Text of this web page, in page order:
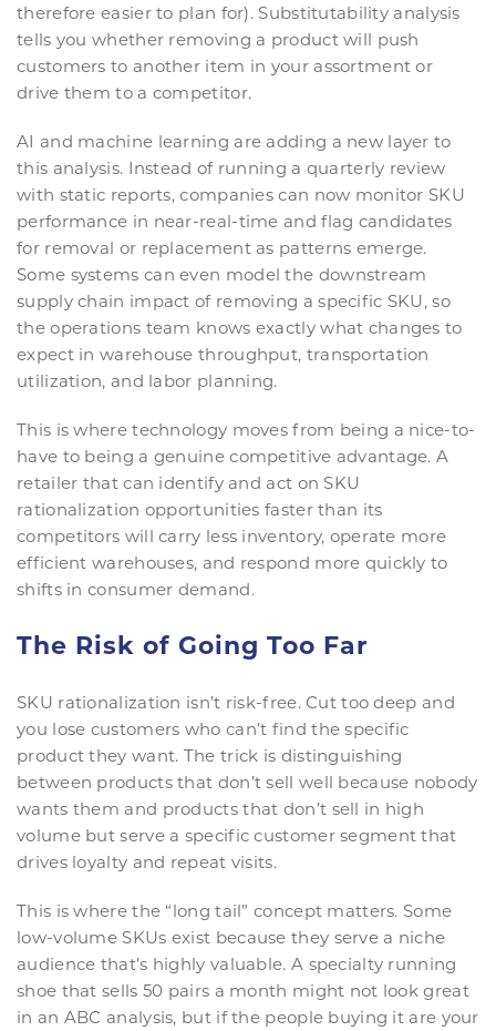
therefore easier to plan for). Substitutability analysis
tells you whether removing a product will push
customers to another item in your assortment or
drive them to a competitor.
AI and machine learning are adding a new layer to
this analysis. Instead of running a quarterly review
with static reports, companies can now monitor SKU
performance in near-real-time and flag candidates
for removal or replacement as patterns emerge.
Some systems can even model the downstream
supply chain impact of removing a specific SKU, so
the operations team knows exactly what changes to
expect in warehouse throughput, transportation
utilization, and labor planning.
This is where technology moves from being a nice-to-
have to being a genuine competitive advantage. A
retailer that can identify and act on SKU
rationalization opportunities faster than its
competitors will carry less inventory, operate more
efficient warehouses, and respond more quickly to
shifts in consumer demand.
The Risk of Going Too Far
SKU rationalization isn’t risk-free. Cut too deep and
you lose customers who can’t find the specific
product they want. The trick is distinguishing
between products that don’t sell well because nobody
wants them and products that don’t sell in high
volume but serve a specific customer segment that
drives loyalty and repeat visits.
This is where the “long tail” concept matters. Some
low-volume SKUs exist because they serve a niche
audience that’s highly valuable. A specialty running
shoe that sells 50 pairs a month might not look great
in an ABC analysis, but if the people buying it are your